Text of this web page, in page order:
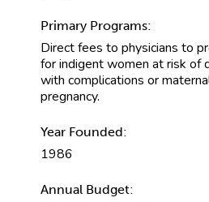
Primary Programs:
Direct fees to physicians to
for indigent women at risk of
with complications or
pregnancy.
Year Founded:
1986
Annual Budget: